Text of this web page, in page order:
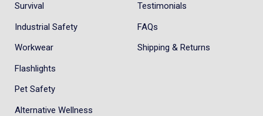
Survival
Industrial Safety
Workwear
Flashlights
Pet Safety
Alternative Wellness
Testimonials
FAQs
Shipping & Returns